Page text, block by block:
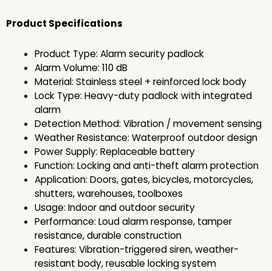
Product Specifications
Product Type: Alarm security padlock
Alarm Volume: 110 dB
Material: Stainless steel + reinforced lock body
Lock Type: Heavy-duty padlock with integrated
alarm
Detection Method: Vibration / movement sensing
Weather Resistance: Waterproof outdoor design
Power Supply: Replaceable battery
Function: Locking and anti-theft alarm protection
Application: Doors, gates, bicycles, motorcycles,
shutters, warehouses, toolboxes
Usage: Indoor and outdoor security
Performance: Loud alarm response, tamper
resistance, durable construction
Features: Vibration-triggered siren, weather-
resistant body, reusable locking system